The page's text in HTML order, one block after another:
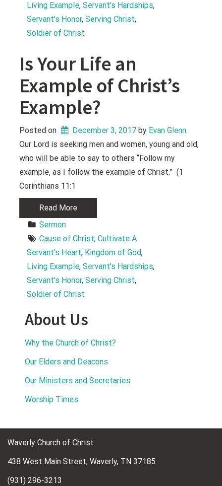
Living Example, Servant's Hardships
Servant's Honor, Serving Christ
Soldier of Christ
Is Your Life an
Example of Christ’s
Example?
Posted on December 3, 2017 by Evan Glenn
Our Lord is seeking men and women, young and old,
who will be able to say to others “Follow my
example, as I follow the example of Christ.” (1
Corinthians 11:1
Read More
Sermon
Cause of Christ, Cultivate A
Servant's Heart, Kingdom of God
Living Example, Servant's Hardships
Servant's Honor, Serving Christ
Soldier of Christ
About Us
Why the Church of Christ?
Our Elders and Deacons
Our Ministers and Secretaries
Worship Times
Waverly Church of Christ
438 West Main Street, Waverly, TN 37185
(931) 296-3213